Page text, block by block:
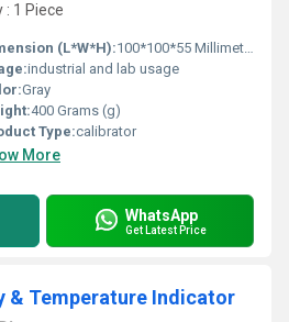
1 Piece
(L*W*H):100*100*55 Millimeter (mm)
industrial and lab usage
Gray
400 Grams (g)
Type:calibrator
More
WhatsApp
Get Latest Price
& Temperature Indicator